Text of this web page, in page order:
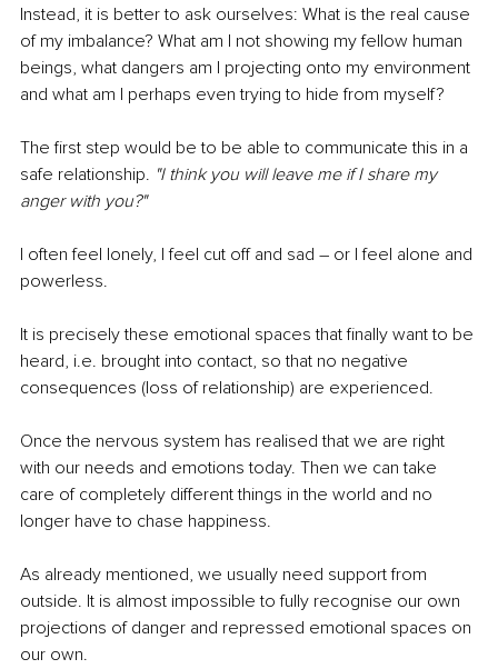
Instead, it is better to ask ourselves: What is the real cause
of my imbalance? What am I not showing my fellow human
beings, what dangers am I projecting onto my environment
and what am I perhaps even trying to hide from myself?
The first step would be to be able to communicate this in a
safe relationship. "I think you will leave me if I share my
anger with you?"
I often feel lonely, I feel cut off and sad – or I feel alone and
powerless.
It is precisely these emotional spaces that finally want to be
heard, i.e. brought into contact, so that no negative
consequences (loss of relationship) are experienced.
Once the nervous system has realised that we are right
with our needs and emotions today. Then we can take
care of completely different things in the world and no
longer have to chase happiness.
As already mentioned, we usually need support from
outside. It is almost impossible to fully recognise our own
projections of danger and repressed emotional spaces on
our own.